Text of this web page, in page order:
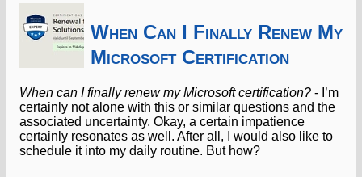
When Can I Finally Renew My
Microsoft Certification
When can I finally renew my Microsoft certification? - I’m
certainly not alone with this or similar questions and the
associated uncertainty. Okay, a certain impatience
certainly resonates as well. After all, I would also like to
schedule it into my daily routine. But how?